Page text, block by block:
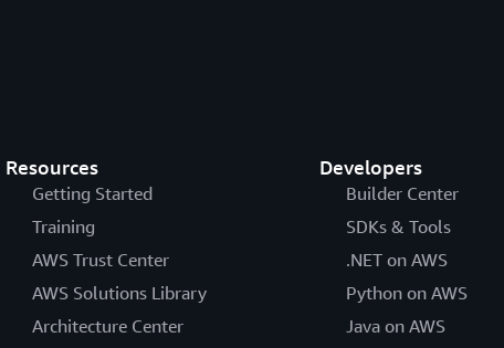
Resources
Getting Started
Training
AWS Trust Center
AWS Solutions Library
Architecture Center
Developers
Builder Center
SDKs & Tools
.NET on AWS
Python on AWS
Java on AWS